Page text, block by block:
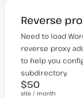
Reverse
Need to load
reverse proxy
to help you
subdirectory.
$50
site / month